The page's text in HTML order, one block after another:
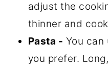
adjust the
thinner and
Pasta - You can
you prefer.